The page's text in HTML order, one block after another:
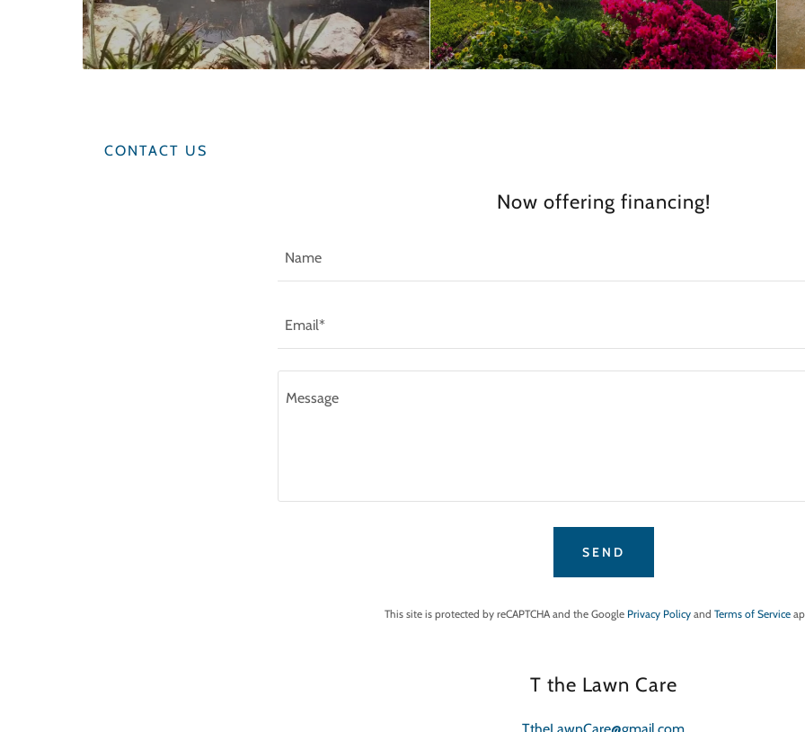
CONTACT US
Now offering financing!
Name
Email*
SEND
This site is protected by reCAPTCHA and the Google Privacy Policy andTerms of Service
T the Lawn Care